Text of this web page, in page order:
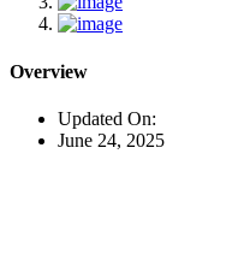
Overview
Updated On:
June 24, 2025